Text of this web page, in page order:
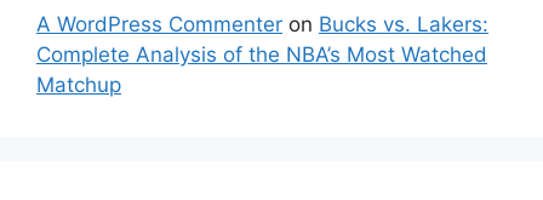
A WordPress Commenter on Bucks vs. Lakers:
Complete Analysis of the NBA’s Most Watched
Matchup